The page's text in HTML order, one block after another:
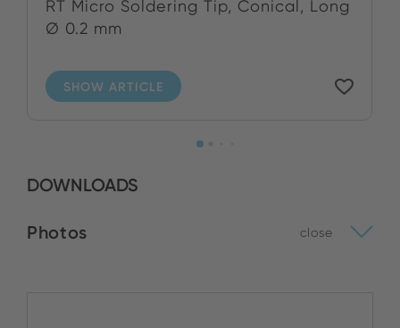
RT Micro Soldering Tip, Conical, Long
Ø 0.2 mm
SHOW ARTICLE
DOWNLOADS
Photos close